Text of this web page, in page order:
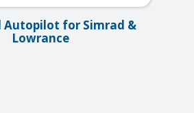
Autopilot for Simrad &
Lowrance